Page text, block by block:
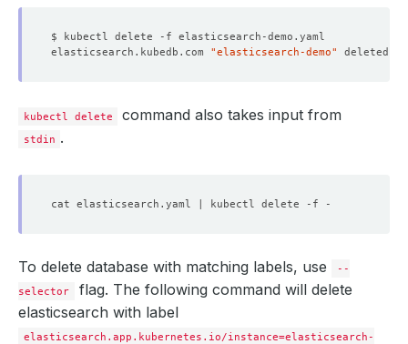
elasticsearch.kubedb.com "elasticsearch-demo"
kubectl delete command also takes input from
stdin .
To delete database with matching labels, use
--
selector
flag. The following command will delete
elasticsearch with label
elasticsearch.app.kubernetes.io/instance=elasticsearch-